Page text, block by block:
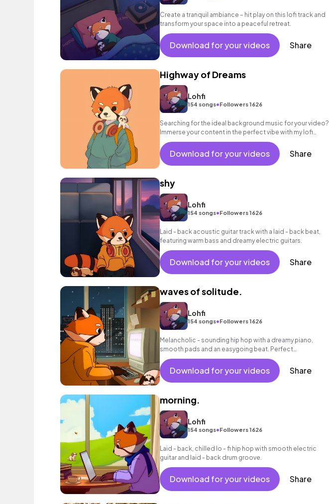
Create a tranquil ambiance – hit play on this lofi track and
transform your space into a peaceful retreat.
Download for your videos Share
Highway of Dreams
Lohfi
154 songs•Followers 1626
Searching for the ideal background music for your video?
Immerse your content in the perfect vibe with my lofi
track. Click now to listen!
Download for your videos Share
shy
Lohfi
154 songs•Followers 1626
Laid - back acoustic guitar track with a laid - back beat,
featuring warm bass and dreamy electric guitars.
Download for your videos Share
waves of solitude.
Lohfi
154 songs•Followers 1626
Melancholic - sounding hip hop with a dreamy piano,
smooth pads and an easygoing beat. Perfect
background music for reflective moments.
Download for your videos Share
morning.
Lohfi
154 songs•Followers 1626
Laid - back, chilled lo - fi hip hop with smooth electric
guitar and laid - back drum groove.
Download for your videos Share